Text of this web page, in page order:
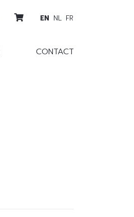
CONTACT
EN NL FR